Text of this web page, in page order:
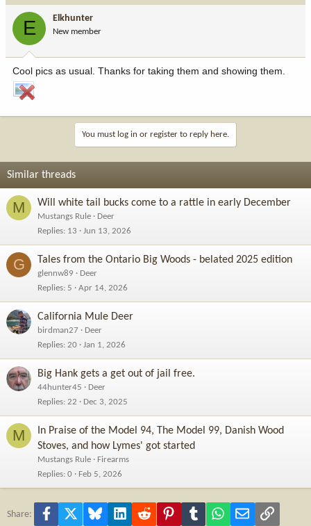
E Elkhunter
New member
Cool pics as usual. Thanks for taking them and showing them.
You must log in or register to reply here.
Similar threads
M Will white tail bucks come to a rattle in early December
Mustangs Rule
Deer
Replies 13 Jun 13, 2026
G Tales from the Ontario Big Woods - belated 2025 edition
glennw89
Deer
Replies 5 Apr 14, 2026
California Mule Deer
birdman27
Deer
Replies 20 Jan 1, 2026
Big Hank gets a get out of jail free.
44hunter45
Deer
Replies 22 Dec 3, 2025
M
In Praise of the Model 94, The Model 99, Danish Wood
Stoves, and how Lymes' got started
Mustangs Rule
Firearms
Replies 0 Feb 5, 2026
Share: Facebook Bluesky LinkedInReddit PinterestTumblr WhatsApp
Email Link